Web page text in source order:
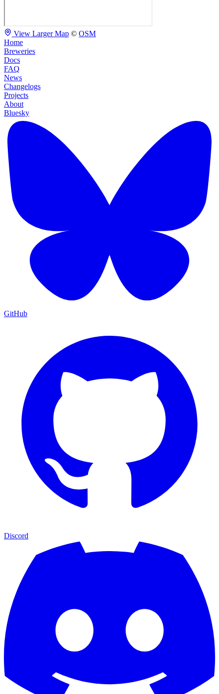
View Larger Map © OSM
Home
Breweries
Docs
FAQ
News
Changelogs
Projects
About
Bluesky
GitHub
Discord